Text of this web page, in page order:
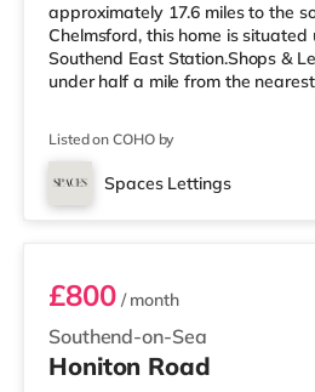
approximately 17.6 miles to the
Chelmsford, this home is
Southend East Station.Shops &
under half a mile from the
reach. For those who enjoy the
Odeon cinema less than a mile
TransportRailway stations: There
Listed on COHO by
Spaces Lettings
Room 3
Southend-on-Sea
£800/ month
Honiton Road